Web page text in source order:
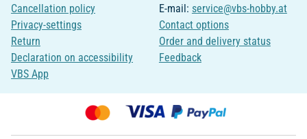
Cancellation policy
Privacy-settings
Return
Declaration on accessibility
VBS App
E-mail: service@vbs-hobby.at
Contact options
Order and delivery status
Feedback